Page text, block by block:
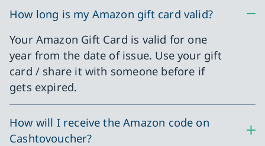
How long is my Amazon gift card valid?
Your Amazon Gift Card is valid for one
year from the date of issue. Use your gift
card / share it with someone before if
gets expired.
How will I receive the Amazon code on
Cashtovoucher?